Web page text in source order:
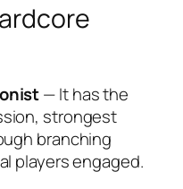
— It has the
strongest
branching
players engaged.